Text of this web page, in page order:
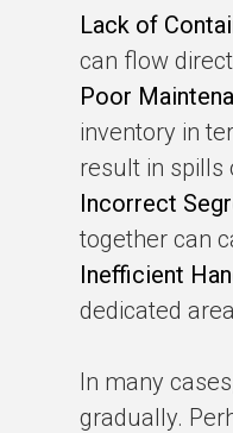
Lack of
can flow
Poor
inventory in
result in spills
Incorrect
together can
Inefficient
dedicated
In many
gradually.